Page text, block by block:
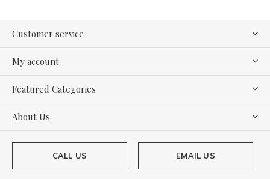
Customer service
My account
Featured Categories
About Us
CALL US EMAIL US